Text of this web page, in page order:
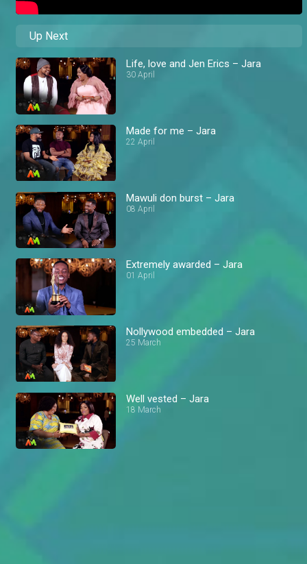
Up Next
Life, love and Jen Erics – Jara
30 April
Made for me – Jara
22 April
Mawuli don burst – Jara
08 April
Extremely awarded – Jara
01 April
Nollywood embedded – Jara
25 March
Well vested – Jara
18 March